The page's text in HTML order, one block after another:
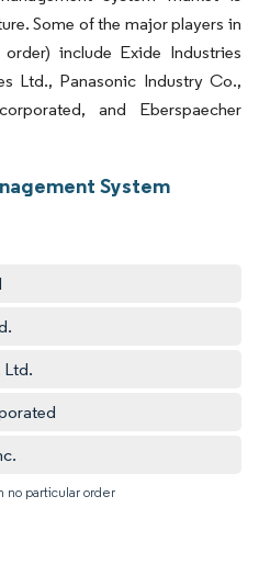
Some of the major players in
include Exide Industries
Ltd., Panasonic Industry Co.,
and Eberspaecher
System
Ltd.
no particular order